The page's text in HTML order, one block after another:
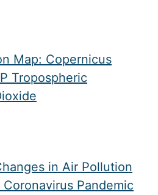
Map: Copernicus
Tropospheric
in Air Pollution
Pandemic